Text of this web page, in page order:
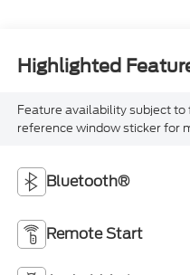
Highlighted
Feature availability subject
reference window sticker for
Bluetooth®
Remote Start